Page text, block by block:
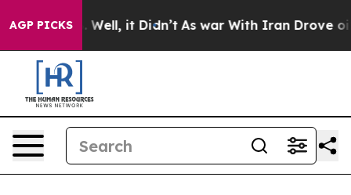
AGP PICKS
40%. Well, it Didn’t As war With Iran Drove oil